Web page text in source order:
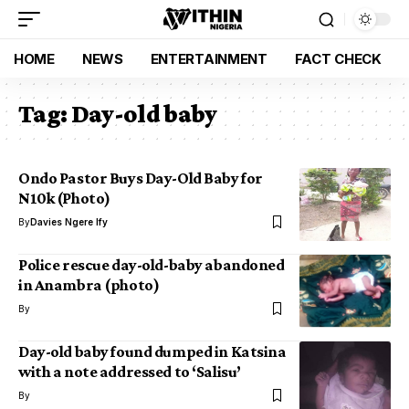
HOME NEWS ENTERTAINMENT FACT CHECK
Tag:Day-old baby
Ondo Pastor Buys Day-Old Baby for
N10k (Photo)
ByDavies Ngere Ify
Police rescue day-old-baby abandoned
in Anambra (photo)
By
Day-old baby found dumped in Katsina
with a note addressed to ‘Salisu’
By